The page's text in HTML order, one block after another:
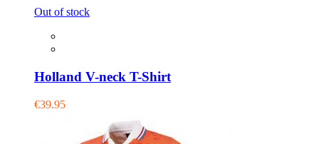
Out of stock
Holland V-neck T-Shirt
€39.95